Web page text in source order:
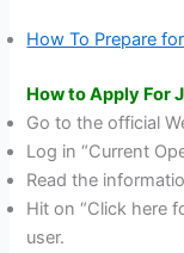
How To Prepare
How to Apply For
Go to the official
Log in “Current
Read the
Hit on “Click here
user.